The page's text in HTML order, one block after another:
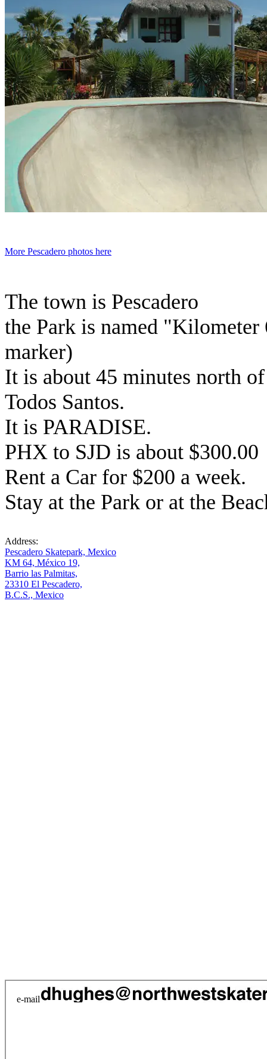
More Pescadero photos here
The town is Pescadero
the Park is named
marker)
It is about 45 minutes north
Todos Santos.
It is PARADISE.
PHX to SJD is about $300.00
Rent a Car for $200 a week.
Stay at the Park or at the
Address:
Pescadero Skatepark, Mexico
KM 64, México 19,
Barrio las Palmitas,
23310 El Pescadero,
B.C.S., Mexico